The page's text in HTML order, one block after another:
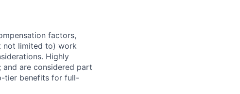
factors,
not limited to) work
Highly
are considered part
tier benefits for full-